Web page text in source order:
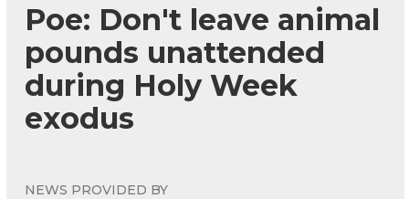
Poe: Don't leave animal
pounds unattended
during Holy Week
exodus
NEWS PROVIDED BY